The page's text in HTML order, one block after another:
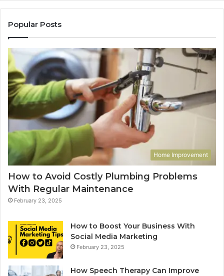
Popular Posts
Home Improvement
How to Avoid Costly Plumbing Problems
With Regular Maintenance
February 23, 2025
How to Boost Your Business With
Social Media Marketing
February 23, 2025
How Speech Therapy Can Improve